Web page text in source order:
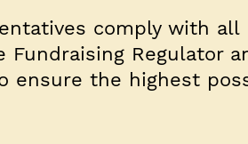
comply with all
Regulator
ensure the highest